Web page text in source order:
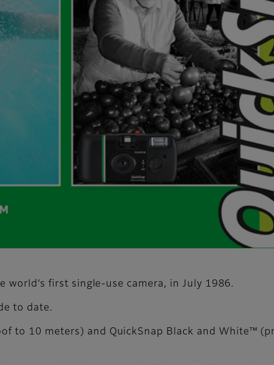
world’s first single-use camera, in July 1986.
to date.
to 10 meters) and QuickSnap Black and White™